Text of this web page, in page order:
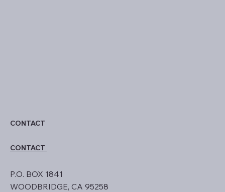
CONTACT
P.O. BOX 1841
WOODBRIDGE, CA 95258
CONTACT